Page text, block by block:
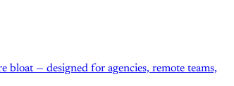
— designed for agencies, remote teams,